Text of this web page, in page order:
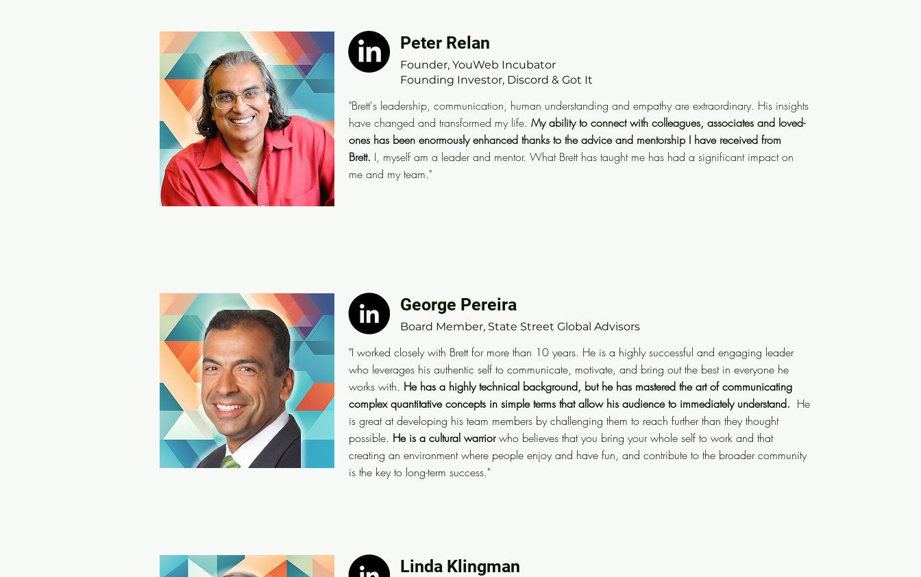
Peter Relan
Founder, YouWeb Incubator
Founding Investor, Discord & Got It
"Brett's leadership, communication, human understanding and empathy are extraordinary.
His insights have changed and transformed my life.My ability to connect with
colleagues, associates and loved-ones has been enormously enhancedthanks to the
advice and coaching I have received from Brett. I, myself am a leader and mentor. What
Brett has taught me has had a significant impact on me and my team."
George Pereira
Board Member, State Street Global Advisors
"I worked closely with Brett for more than 10 years. He is a highly successful and
engaging leader who leverages his authentic self to communicate, motivate, and bring
out the best in everyone he works with.As CIO, he has a highly technical background,
but he has mastered the art of communicating complex technical concepts in simple
terms that allow his audience to immediately understand. He is great at developing his
team members by challenging them to reach further than they may believe they thought
possible. He is a cultural warrior who believes that you bring your whole self to work
and that creating an environment where people enjoy and have fun, contribute to the
Linda Klingman
Peter Relan
Founder, YouWeb Incubator
Founding Investor, Discord & Got It
"Brett's leadership, communication, human understanding and empathy are extraordinary. His insights
have changed and transformed my life. My ability to connect with colleagues, associates and loved-
ones has been enormously enhanced thanks to the advice and mentorship I have received from
Brett. I, myself am a leader and mentor. What Brett has taught me has had a significant impact on
me and my team."
George Pereira
Board Member, State Street Global Advisors
"I worked closely with Brett for more than 10 years. He is a highly successful and engaging leader
who leverages his authentic self to communicate, motivate, and bring out the best in everyone he
works with. He has a highly technical background, but he has mastered the art of communicating
complex quantitative concepts in simple terms that allow his audience to immediately understand. He
is great at developing his team members by challenging them to reach further than they thought
possible. He is a cultural warriorwho believes that you bring your whole self to work and that
creating an environment where people enjoy and have fun, and contribute to the broader community
is the key to long-term success."
Linda Klingman